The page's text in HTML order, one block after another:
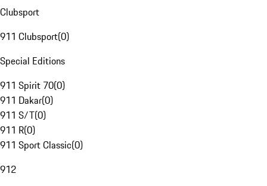
Clubsport
911 Clubsport(0)
Special Editions
911 Spirit 70(0)
911 Dakar(0)
911 S/T(0)
911 R(0)
911 Sport Classic(0)
912